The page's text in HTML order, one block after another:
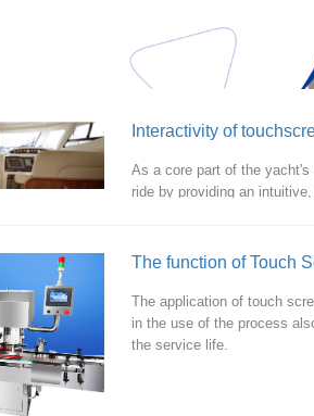
Interactivity of
As a core part of the
ride by providing an
The function of Touch
The application of touch
in the use of the process
the service life.